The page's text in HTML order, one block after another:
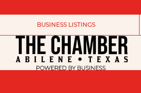
BUSINESS LISTINGS